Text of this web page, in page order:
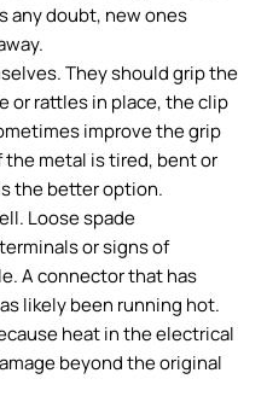
any doubt, new ones
They should grip the
or rattles in place, the clip
improve the grip
metal is tired, bent or
the better option.
Loose spade
or signs of
A connector that has
likely been running hot.
heat in the electrical
beyond the original